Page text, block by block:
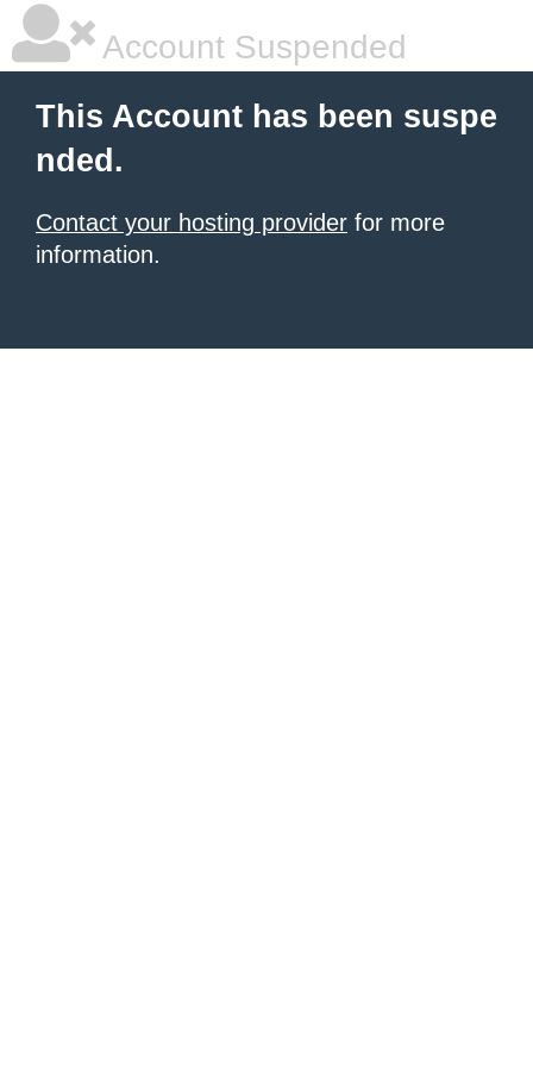
Account Suspended
This Account has been suspe
nded.
Contact your hosting provider for more
information.